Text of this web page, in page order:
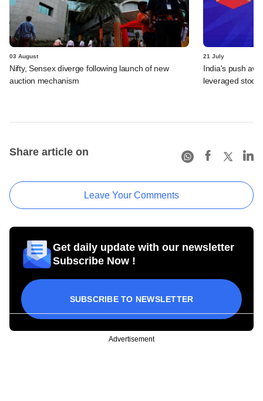
03 August
Nifty, Sensex diverge following launch of new
auction mechanism
21 July
India's push
leveraged stock
Share article on
Leave Your Comments
Get daily update with our newsletter
Subscribe Now !
SUBSCRIBE TO NEWSLETTER
Advertisement